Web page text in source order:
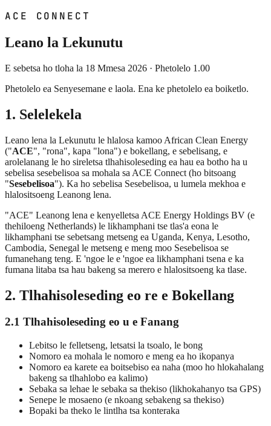
ACE CONNECT
Leano la Lekunutu
E sebetsa ho tloha la 18 Mmesa 2026 · Phetolelo 1.00
Phetolelo ea Senyesemane e laola. Ena ke phetolelo ea boiketlo.
1. Selelekela
Leano lena la Lekunutu le hlalosa kamoo African Clean Energy
("ACE", "rona", kapa "lona") e bokellang, e sebelisang, e
arolelanang le ho sireletsa tlhahisoleseding ea hau ea botho ha u
sebelisa sesebelisoa sa mohala sa ACE Connect (ho bitsoang
"Sesebelisoa"). Ka ho sebelisa Sesebelisoa, u lumela mekhoa e
hlalositsoeng Leanong lena.
"ACE" Leanong lena e kenyelletsa ACE Energy Holdings BV (e
thehiloeng Netherlands) le likhamphani tse tlas'a eona le
likhamphani tse sebetsang metseng ea Uganda, Kenya, Lesotho,
Cambodia, Senegal le metseng e meng moo Sesebelisoa se
fumanehang teng. E 'ngoe le e 'ngoe ea likhamphani tsena e ka
fumana litaba tsa hau bakeng sa merero e hlalositsoeng ka tlase.
2. Tlhahisoleseding eo re e Bokellang
2.1 Tlhahisoleseding eo u e Fanang
Lebitso le felletseng, letsatsi la tsoalo, le bong
Nomoro ea mohala le nomoro e meng ea ho ikopanya
Nomoro ea karete ea boitsebiso ea naha (moo ho hlokahalang
bakeng sa tlhahlobo ea kalimo)
Sebaka sa lehae le sebaka sa thekiso (likhokahanyo tsa GPS)
Senepe le mosaeno (e nkoang sebakeng sa thekiso)
Bopaki ba theko le lintlha tsa konteraka